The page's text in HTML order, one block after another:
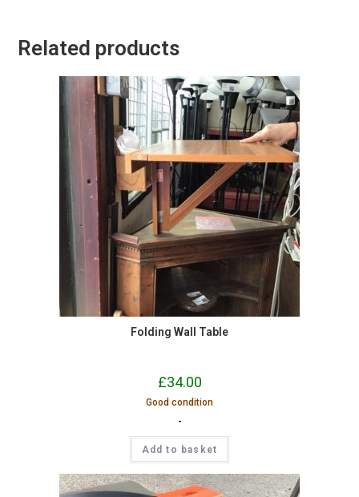
Related products
Folding Wall Table
£34.00
Good condition
-
Add to basket